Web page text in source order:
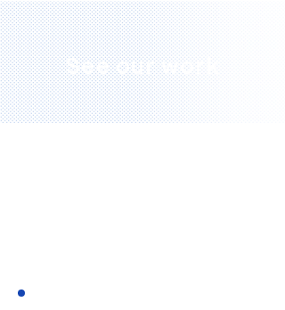
See our work